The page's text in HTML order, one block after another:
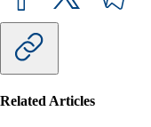
Related Articles